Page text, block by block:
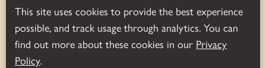
This site uses cookies to provide the best experience
possible, and track usage through analytics. You can
find out more about these cookies in our Privacy
Policy.
Address: Bosworth Battlefield Heritage Centre & Country
Park, Leicestershire, UK
Sutton Cheney, Nuneaton, CV13 0AD